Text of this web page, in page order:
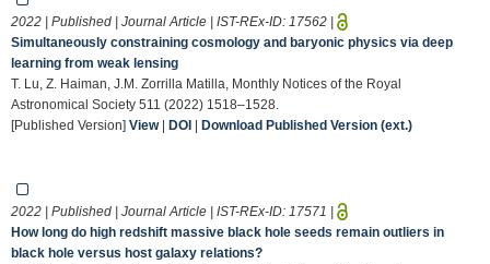
2022 | Published | Journal Article | IST-REx-ID: 17562 |
Simultaneously constraining cosmology and baryonic physics via deep
learning from weak lensing
T. Lu, Z. Haiman, J.M. Zorrilla Matilla, Monthly Notices of the Royal
Astronomical Society 511 (2022) 1518–1528.
[Published Version] View| DOI | Download Published Version (ext.)
2022 | Published | Journal Article | IST-REx-ID: 17571 |
How long do high redshift massive black hole seeds remain outliers in
black hole versus host galaxy relations?